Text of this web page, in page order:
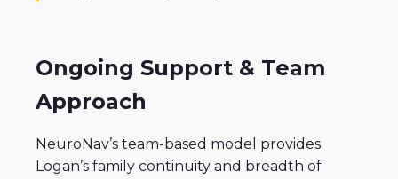
Ongoing Support & Team
Approach
NeuroNav’s team-based model provides
Logan’s family continuity and breadth of